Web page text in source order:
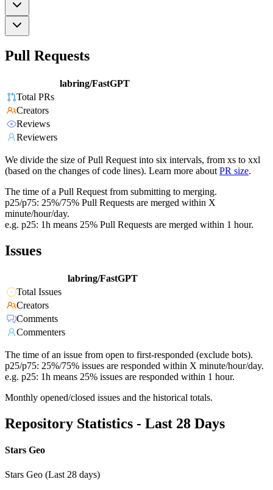
Pull Requests
labring/FastGPT
Total PRs
Creators
Reviews
Reviewers
We divide the size of Pull Request into six intervals, from xs to xxl
(based on the changes of code lines). Learn more about PR size.
The time of a Pull Request from submitting to merging.
p25/p75: 25%/75% Pull Requests are merged within X
minute/hour/day.
e.g. p25: 1h means 25% Pull Requests are merged within 1 hour.
Issues
labring/FastGPT
Total Issues
Creators
Comments
Commenters
The time of an issue from open to first-responded (exclude bots).
p25/p75: 25%/75% issues are responded within X minute/hour/day.
e.g. p25: 1h means 25% issues are responded within 1 hour.
Monthly opened/closed issues and the historical totals.
Repository Statistics - Last 28 Days
Stars Geo
Stars Geo (Last 28 days)